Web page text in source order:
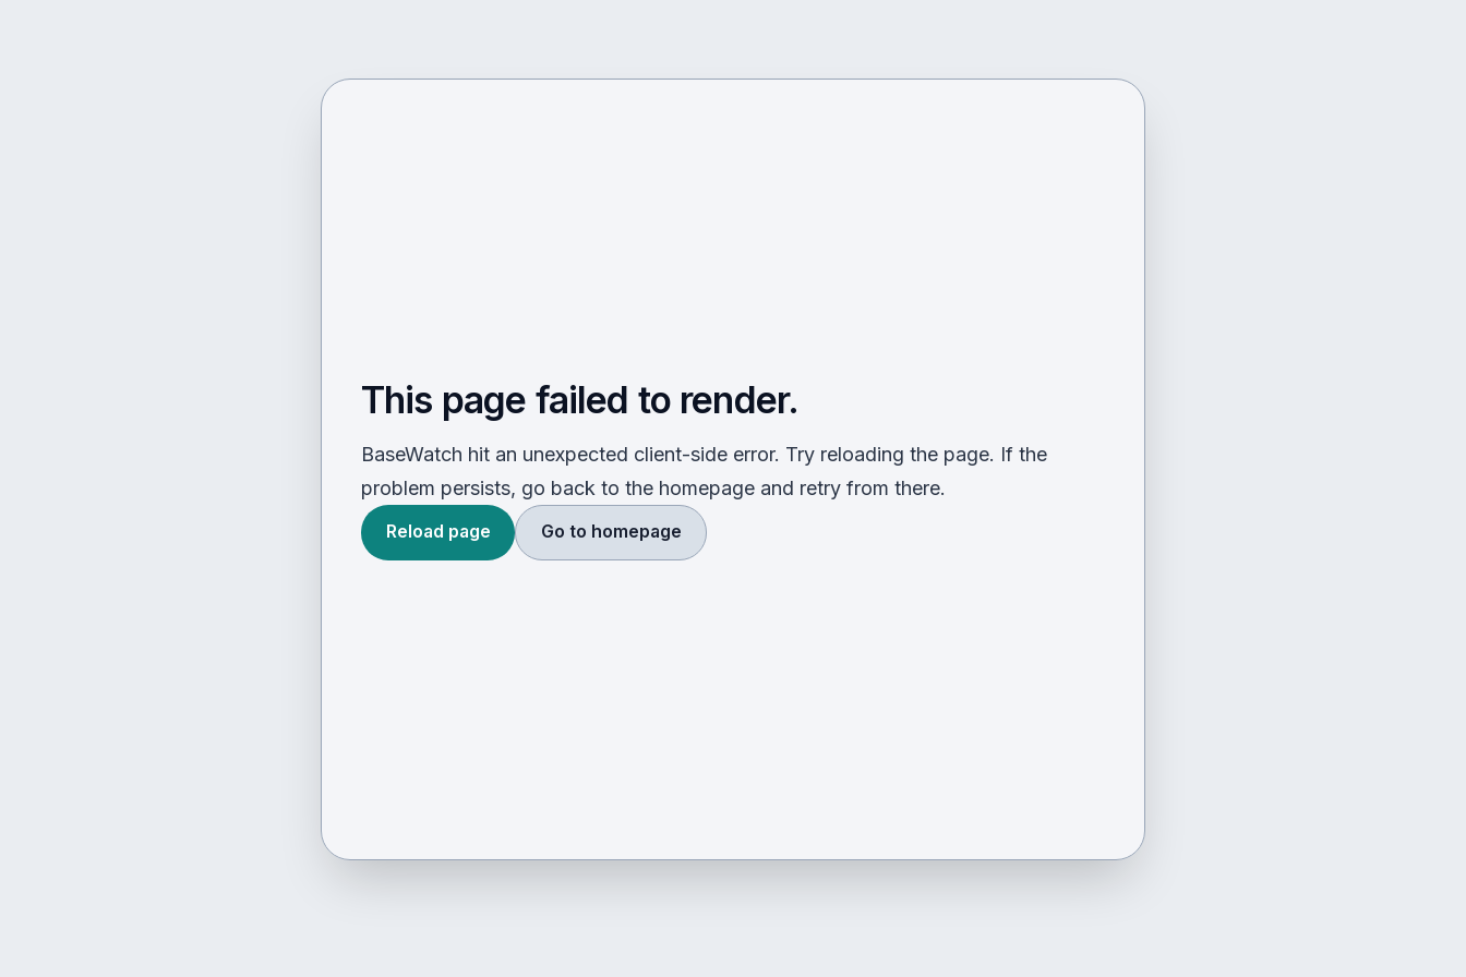
This page failed to render.
BaseWatch hit an unexpected client-side error. Try reloading the page. If the
problem persists, go back to the homepage and retry from there.
Reload page Go to homepage